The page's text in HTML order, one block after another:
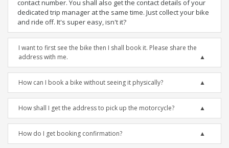
contact number. You shall also get the contact details of your
dedicated trip manager at the same time. Just collect your bike
and ride off. It's super easy, isn't it?
I want to first see the bike then I shall book it. Please share the
address with me.
How can I book a bike without seeing it physically?
How shall I get the address to pick up the motorcycle?
How do I get booking confirmation?